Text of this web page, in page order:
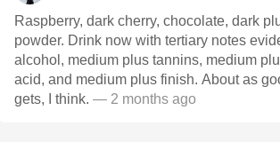
Raspberry, dark cherry, chocolate, dark
powder. Drink now with tertiary notes
alcohol, medium plus tannins, medium
acid, and medium plus finish. About as
gets, I think. — 2 months ago